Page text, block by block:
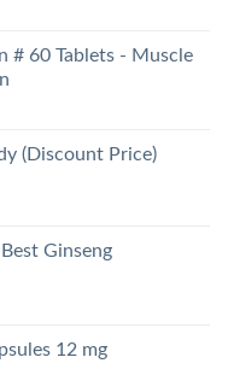
# 60 Tablets - Muscle
(Discount Price)
Ginseng
12 mg